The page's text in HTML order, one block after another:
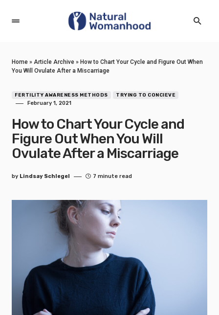
Home » Article Archive » How to Chart Your Cycle and Figure Out When
You Will Ovulate After a Miscarriage
FERTILITY AWARENESS METHODS TRYING TO CONCIEVE
February 1, 2021
How to Chart Your Cycle and
Figure Out When You Will
Ovulate After a Miscarriage
by Lindsay Schlegel 7 minute read